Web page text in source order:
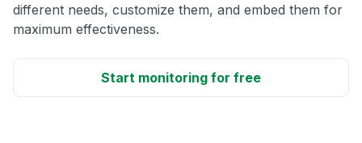
different needs, customize them, and embed them for
maximum effectiveness.
Start monitoring for free